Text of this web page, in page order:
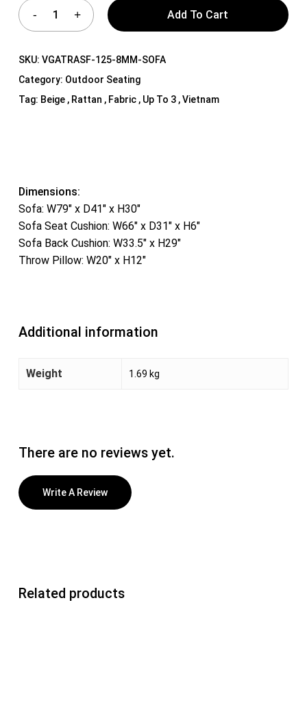
Add To Cart
SKU: VGATRASF-125-8MM-SOFA
Category: Outdoor Seating
Tag: Beige , Rattan , Fabric , Up To 3 , Vietnam
Dimensions:
Sofa: W79″ x D41″ x H30″
Sofa Seat Cushion: W66″ x D31″ x H6″
Sofa Back Cushion: W33.5″ x H29″
Throw Pillow: W20″ x H12″
Additional information
Weight 1.69 kg
There are no reviews yet.
Write A Review
Related products